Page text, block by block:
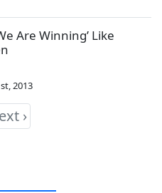
Are Winning’ Like
2013
›